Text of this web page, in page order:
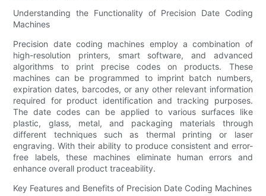
Understanding the Functionality of Precision Date Coding
Machines
Precision date coding machines employ a combination of
high-resolution printers, smart software, and advanced
algorithms to print precise codes on products. These
machines can be programmed to imprint batch numbers,
expiration dates, barcodes, or any other relevant information
required for product identification and tracking purposes.
The date codes can be applied to various surfaces like
plastic, glass, metal, and packaging materials through
different techniques such as thermal printing or laser
engraving. With their ability to produce consistent and error-
free labels, these machines eliminate human errors and
enhance overall product traceability.
Key Features and Benefits of Precision Date Coding Machines